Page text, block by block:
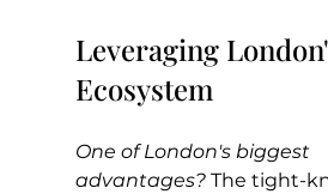
Leveraging
Ecosystem
One of London's biggest
advantages? The tight-